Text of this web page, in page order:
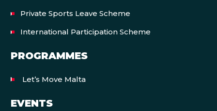
Private Sports Leave Scheme
International Participation Scheme
PROGRAMMES
Let’s Move Malta
EVENTS